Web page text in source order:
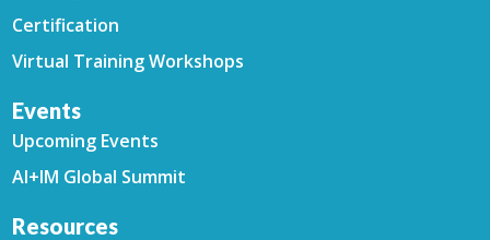
Certification
Virtual Training Workshops
Events
Upcoming Events
AI+IM Global Summit
Resources